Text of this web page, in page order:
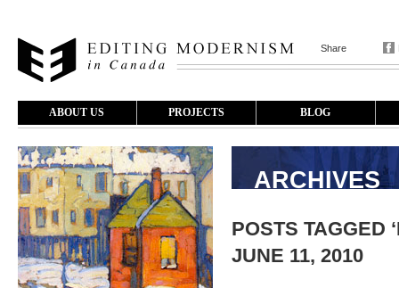
Share
ABOUT US PROJECTS BLOG
ARCHIVES
POSTS TAGGED
JUNE 11, 2010